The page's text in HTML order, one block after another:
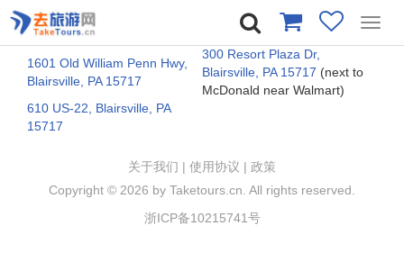
1601 Old William Penn Hwy,
Blairsville, PA 15717
300 Resort Plaza Dr,
Blairsville, PA 15717 (next to
McDonald near Walmart)
610 US-22, Blairsville, PA
15717
关于我们 | 使用协议 | 政策
Copyright © 2026 by Taketours.cn. All rights reserved.
浙ICP备10215741号